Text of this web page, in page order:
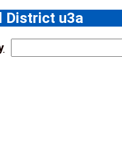
District u3a
e